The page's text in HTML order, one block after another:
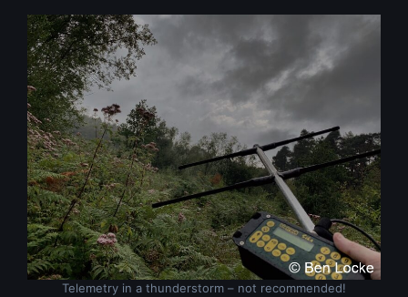
Telemetry in a thunderstorm – not recommended!